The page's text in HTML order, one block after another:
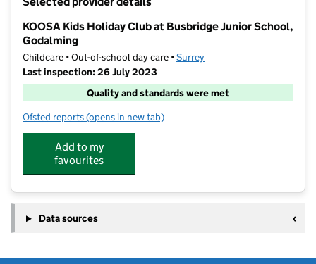
KOOSA Kids Holiday Club at Busbridge Junior School,
Godalming
Childcare • Out-of-school day care •Surrey
Last inspection: 26 July 2023
Quality and standards were met
Ofsted reports for KOOSA Kids Holiday Club at Busbridge Junior
(opens in new tab)
Add to my
favourites
Data sources